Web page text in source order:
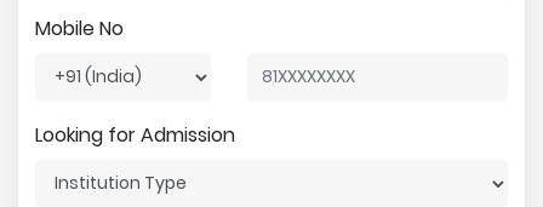
Mobile No
Looking for Admission